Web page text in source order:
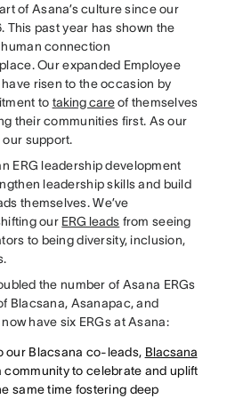
of Asana’s culture since our
This past year has shown the
connection
Our expanded Employee
risen to the occasion by
to taking careof themselves
their communities first. As our
our support.
ERG leadership development
leadership skills and build
themselves. We’ve
our ERG leads from seeing
to being diversity, inclusion,
the number of Asana ERGs
Blacsana, Asanapac, and
have six ERGs at Asana:
our Blacsana co-leads, Blacsana
community to celebrate and uplift
same time fostering deep